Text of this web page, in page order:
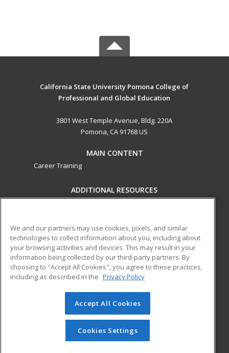
California State University Pomona College of
Professional and Global Education
3801 West Temple Avenue, Bldg. 220A
Pomona, CA 91768 US
MAIN CONTENT
Career Training
ADDITIONAL RESOURCES
Help
ed2go partners with this academic institution to provide
best-in-class non-credit online continuing education courses
that empower today’s workforce with relevant and
transferable skills needed for career growth in high-demand
© 2026 ed2go, a division of Cengage Learning. All rights
reserved. The material on this site cannot be reproduced or
redistributed unless you have obtained prior written
permission from Cengage Learning.Privacy Policy
We and our partners may use cookies, pixels, and similar
technologies to collect information about you, including about
your browsing activities and devices. This may result in your
information being collected by our third-party partners. By
choosing to "Accept All Cookies", you agree to these practices,
including as described in the Privacy Policy
Accept All Cookies
Cookies Settings